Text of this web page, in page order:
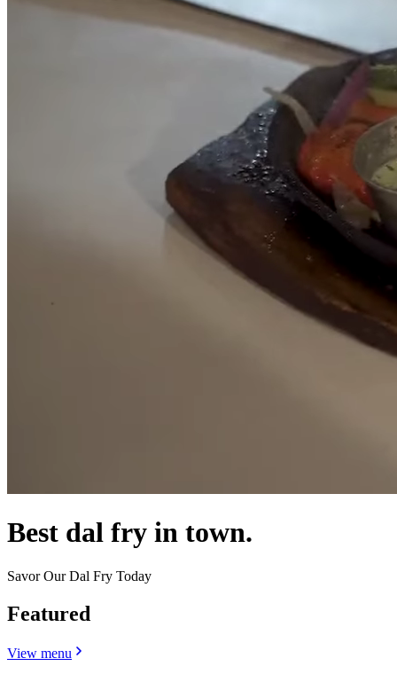
Best dal fry in town.
Savor Our Dal Fry Today
Featured
View menu